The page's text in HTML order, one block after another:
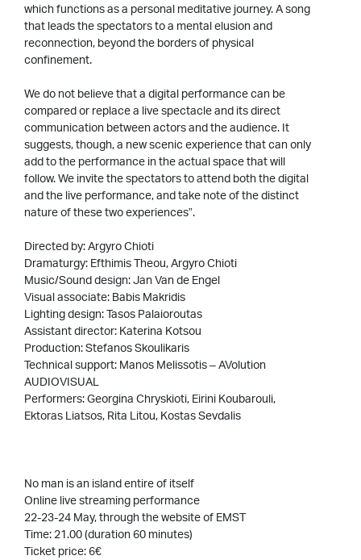
which functions as a personal meditative journey. A song
that leads the spectators to a mental elusion and
reconnection, beyond the borders of physical
confinement.
We do not believe that a digital performance can be
compared or replace a live spectacle and its direct
communication between actors and the audience. It
suggests, though, a new scenic experience that can only
add to the performance in the actual space that will
follow. We invite the spectators to attend both the digital
and the live performance, and take note of the distinct
nature of these two experiences”.
Directed by: Argyro Chioti
Dramaturgy: Efthimis Theou, Argyro Chioti
Music/Sound design: Jan Van de Engel
Visual associate: Babis Makridis
Lighting design: Tasos Palaioroutas
Assistant director: Katerina Kotsou
Production: Stefanos Skoulikaris
Technical support: Manos Melissotis – AVolution
AUDIOVISUAL
Performers: Georgina Chryskioti, Eirini Koubarouli,
Ektoras Liatsos, Rita Litou, Kostas Sevdalis
No man is an island entire of itself
Online live streaming performance
22-23-24 May, through the website of EMST
Time: 21.00 (duration 60 minutes)
Ticket price: 6€